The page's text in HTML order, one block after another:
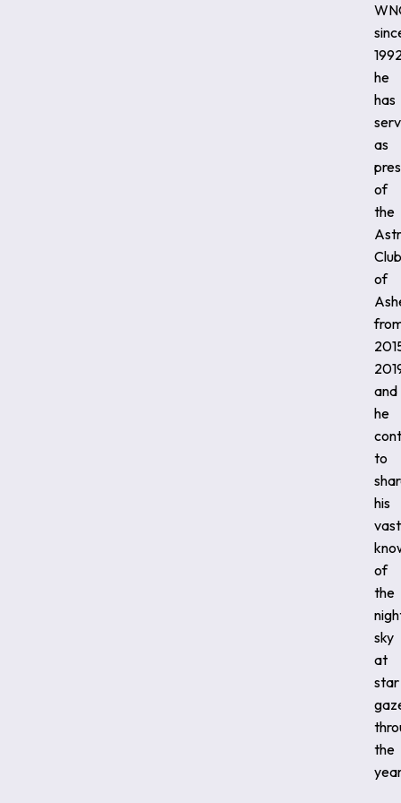
he
has
as
of
the
Club
of
and
he
to
his
vast
of
the
sky
at
star
the